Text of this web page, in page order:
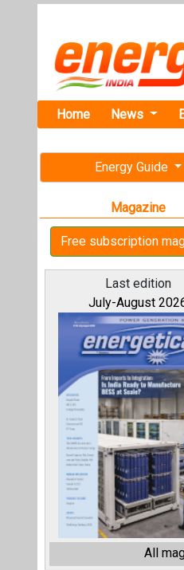
Home News
Energy Guide
Magazine
Free subscription
Last edition
July-August
All